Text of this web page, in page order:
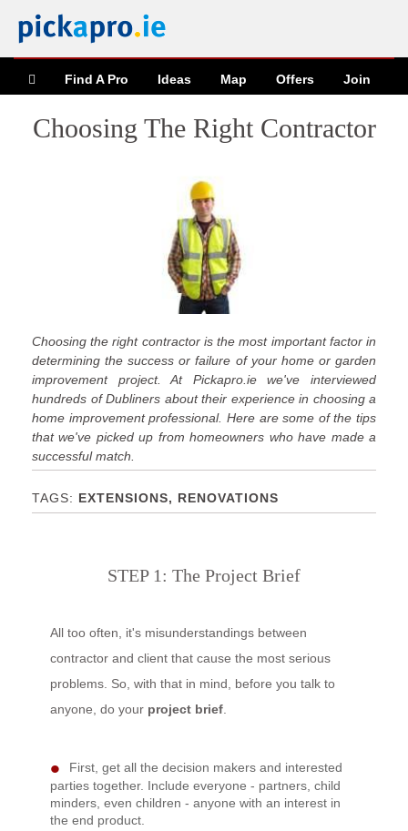
Find A Pro Ideas Map Offers Join
Choosing The Right Contractor
Choosing the right contractor is the most important factor in
determining the success or failure of your home or garden
improvement project. At Pickapro.ie we've interviewed
hundreds of Dubliners about their experience in choosing a
home improvement professional. Here are some of the tips
that we've picked up from homeowners who have made a
successful match.
EXTENSIONS, RENOVATIONS
STEP 1: The Project Brief
All too often, it's misunderstandings between
contractor and client that cause the most serious
problems. So, with that in mind, before you talk to
anyone, do your project brief
First, get all the decision makers and interested
parties together. Include everyone - partners, child
minders, even children - anyone with an interest in
the end product.